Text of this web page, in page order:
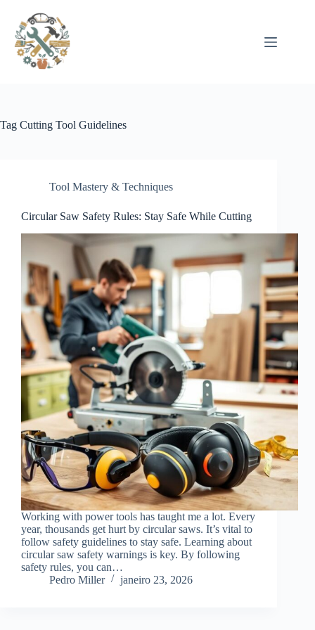
conteúdo
Tag Cutting Tool Guidelines
Tool Mastery & Techniques
Circular Saw Safety Rules: Stay Safe While Cutting
Working with power tools has taught me a lot. Every
year, thousands get hurt by circular saws. It’s vital to
follow safety guidelines to stay safe. Learning about
circular saw safety warnings is key. By following
safety rules, you can…
Pedro Miller
janeiro 23, 2026